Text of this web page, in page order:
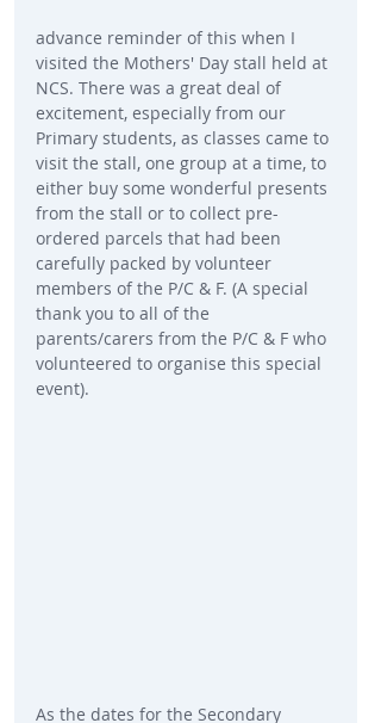
advance reminder of this when I
visited the Mothers' Day stall held at
NCS. There was a great deal of
excitement, especially from our
Primary students, as classes came to
visit the stall, one group at a time, to
either buy some wonderful presents
from the stall or to collect pre-
ordered parcels that had been
carefully packed by volunteer
members of the P/C & F. (A special
thank you to all of the
parents/carers from the P/C & F who
volunteered to organise this special
event).
As the dates for the Secondary